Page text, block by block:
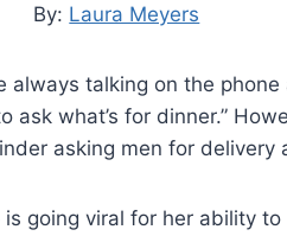
By: Laura Meyers
talking on the phone
ask what’s for dinner.”
asking men for delivery
going viral for her ability